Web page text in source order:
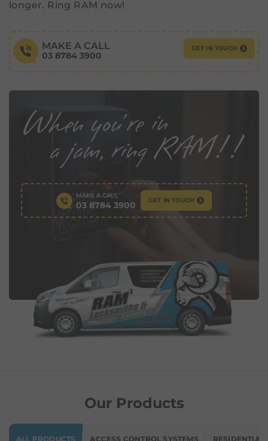
longer. Ring RAM now!
MAKE A CALL
03 8784 3900
GET IN TOUCH
MAKE A CALL
03 8784 3900 GET IN TOUCH
Our Products
ALL PRODUCTS ACCESS CONTROL SYSTEMS RESIDENTIAL